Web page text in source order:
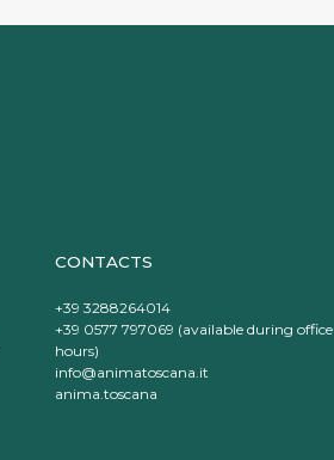
CONTACTS
+39 3288264014
+39 0577 797069 (available during office
hours)
info@animatoscana.it
anima.toscana